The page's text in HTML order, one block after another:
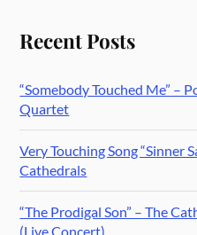
Recent Posts
“Somebody Touched Me” –
Quartet
Very Touching Song “Sinner
Cathedrals
“The Prodigal Son” – The
(Live Concert)